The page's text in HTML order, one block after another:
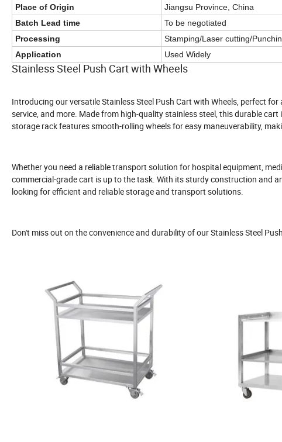
Place of Origin
Jiangsu Province, China
Batch Lead time
To be negotiated
Processing
Stamping/Laser cutting/
Application
Used Widely
Stainless Steel Push Cart with Wheels
Introducing our versatile Stainless Steel Push Cart with Wheels, perfect
service, and more. Made from high-quality stainless steel, this durable
storage rack features smooth-rolling wheels for easy maneuverability,
Whether you need a reliable transport solution for hospital equipment,
commercial-grade cart is up to the task. With its sturdy construction and
looking for efficient and reliable storage and transport solutions.
Don't miss out on the convenience and durability of our Stainless Steel